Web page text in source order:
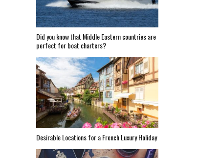
Did you know that Middle Eastern countries are
perfect for boat charters?
Desirable Locations for a French Luxury Holiday